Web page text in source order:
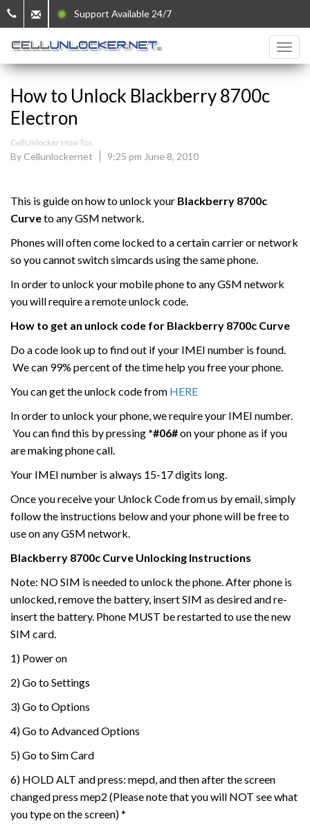
Support Available 24/7
How to Unlock Blackberry 8700c
Electron
CellUnlocker How Tos
By Cellunlockernet 9:25 pm June 8, 2010
This is guide on how to unlock your Blackberry 8700c
Curveto any GSM network.
Phones will often come locked to a certain carrier or network
so you cannot switch simcards using the same phone.
In order to unlock your mobile phone to any GSM network
you will require a remote unlock code.
How to get an unlock code for Blackberry 8700c Curve
Do a code look up to find out if your IMEI number is found.
We can 99% percent of the time help you free your phone.
You can get the unlock code from HERE
In order to unlock your phone, we require your IMEI number.
You can find this by pressing *#06#on your phone as if you
are making phone call.
Your IMEI number is always 15-17 digits long.
Once you receive your Unlock Code from us by email, simply
follow the instructions below and your phone will be free to
use on any GSM network.
Blackberry 8700c Curve Unlocking Instructions
Note: NO SIM is needed to unlock the phone. After phone is
unlocked, remove the battery, insert SIM as desired and re-
insert the battery. Phone MUST be restarted to use the new
SIM card.
1) Power on
2) Go to Settings
3) Go to Options
4) Go to Advanced Options
5) Go to Sim Card
6) HOLD ALT and press: mepd, and then after the screen
changed press mep2 (Please note that you will NOT see what
you type on the screen) *